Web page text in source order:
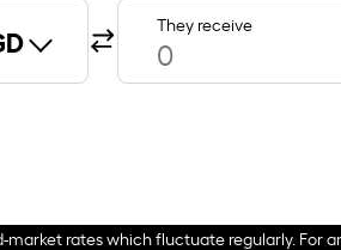
They receive
rates which fluctuate regularly. For